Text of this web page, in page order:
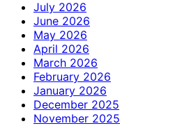
July 2026
June 2026
May 2026
April 2026
March 2026
February 2026
January 2026
December 2025
November 2025